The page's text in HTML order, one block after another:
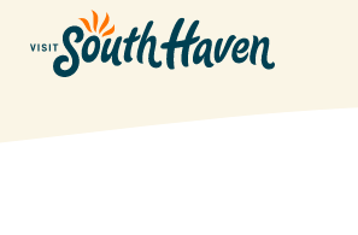
Skip to content